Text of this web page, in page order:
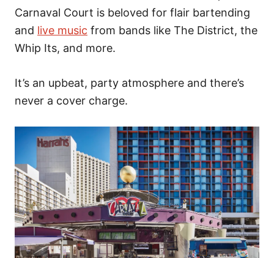
Carnaval Court is beloved for flair bartending
and live music from bands like The District, the
Whip Its, and more.
It’s an upbeat, party atmosphere and there’s
never a cover charge.